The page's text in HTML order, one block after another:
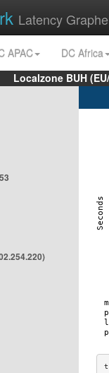
Latency
APAC
DC Africa
Localzone BUH